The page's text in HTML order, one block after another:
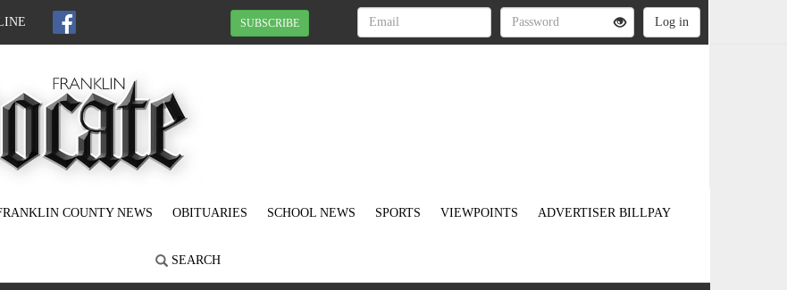
SUBSCRIBE
COUNTY NEWS OBITUARIES SCHOOL NEWS SPORTS VIEWPOINTS ADVERTISER BILLPAY
SEARCH